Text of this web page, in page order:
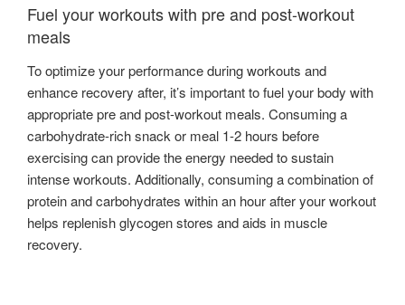
Fuel your workouts with pre and post-workout
meals
To optimize your performance during workouts and
enhance recovery after, it’s important to fuel your body with
appropriate pre and post-workout meals. Consuming a
carbohydrate-rich snack or meal 1-2 hours before
exercising can provide the energy needed to sustain
intense workouts. Additionally, consuming a combination of
protein and carbohydrates within an hour after your workout
helps replenish glycogen stores and aids in muscle
recovery.